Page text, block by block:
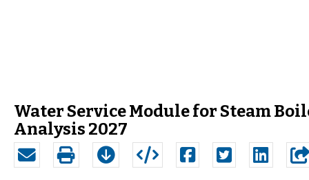
Water Service Module for Steam
Analysis 2027